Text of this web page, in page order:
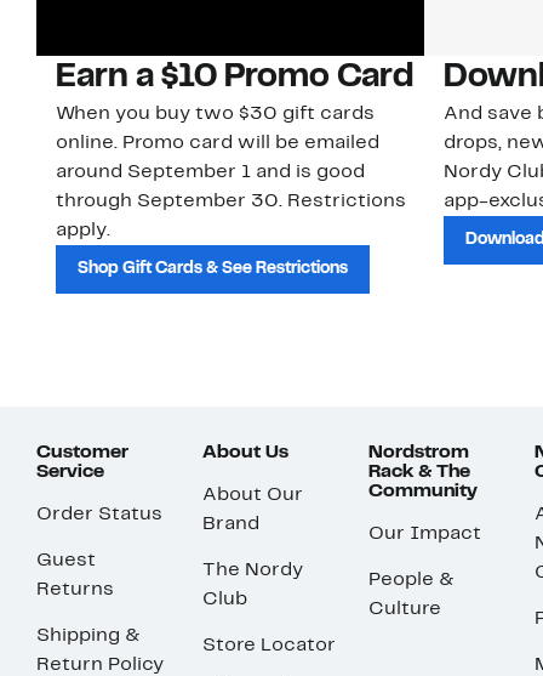
Earn a $10 Promo Card
When you buy two $30 gift cards
online. Promo card will be emailed
around September 1 and is good
through September 30. Restrictions
apply.
Shop Gift Cards & See Restrictions
And save
drops,
Nordy
app-
Customer
Service
Order Status
Guest
Returns
Shipping &
Return Policy
About Us
About Our
Brand
The Nordy
Club
Store Locator
Nordstrom
Rack & The
Community
Our Impact
People &
Culture